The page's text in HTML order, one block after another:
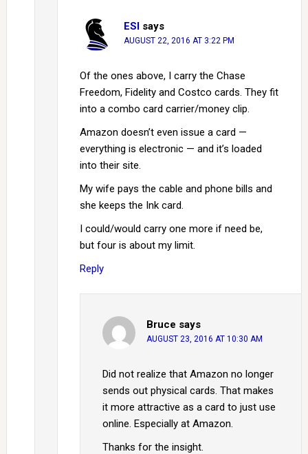
ESI says
AUGUST 22, 2016 AT 3:22 PM
Of the ones above, I carry the Chase
Freedom, Fidelity and Costco cards. They fit
into a combo card carrier/money clip.
Amazon doesn’t even issue a card —
everything is electronic — and it’s loaded
into their site.
My wife pays the cable and phone bills and
she keeps the Ink card.
I could/would carry one more if need be,
but four is about my limit.
Reply
Bruce says
AUGUST 23, 2016 AT 10:30 AM
Did not realize that Amazon no longer
sends out physical cards. That makes
it more attractive as a card to just use
online. Especially at Amazon.
Thanks for the insight.